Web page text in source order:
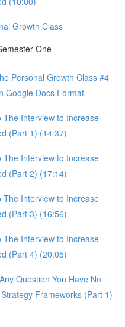
Growth Class
One
Personal Growth Class #4
Google Docs Format
Interview to Increase
(Part 1) (14:37)
Interview to Increase
(Part 2) (17:14)
Interview to Increase
(Part 3) (16:56)
Interview to Increase
(Part 4) (20:05)
Question You Have No
Frameworks (Part 1)